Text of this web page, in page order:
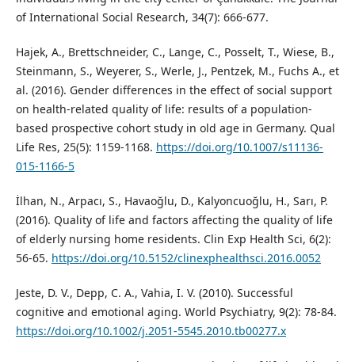
of International Social Research, 34(7): 666-677.
Hajek, A., Brettschneider, C., Lange, C., Posselt, T., Wiese, B.,
Steinmann, S., Weyerer, S., Werle, J., Pentzek, M., Fuchs A., et
al. (2016). Gender differences in the effect of social support
on health-related quality of life: results of a population-
based prospective cohort study in old age in Germany. Qual
Life Res, 25(5): 1159-1168. https://doi.org/10.1007/s11136-
015-1166-5
İlhan, N., Arpacı, S., Havaoğlu, D., Kalyoncuoğlu, H., Sarı, P.
(2016). Quality of life and factors affecting the quality of life
of elderly nursing home residents. Clin Exp Health Sci, 6(2):
56-65. https://doi.org/10.5152/clinexphealthsci.2016.0052
Jeste, D. V., Depp, C. A., Vahia, I. V. (2010). Successful
cognitive and emotional aging. World Psychiatry, 9(2): 78-84.
https://doi.org/10.1002/j.2051-5545.2010.tb00277.x